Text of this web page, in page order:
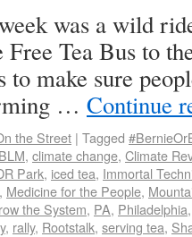
was a wild
Tea Bus to
to make sure
… Continue
the Street | Tagged
BLM, climate change, Climate
Park, iced tea, Immortal
, Medicine for the People,
the System, PA, Philadelphia
, rally, Rootstalk, serving tea,